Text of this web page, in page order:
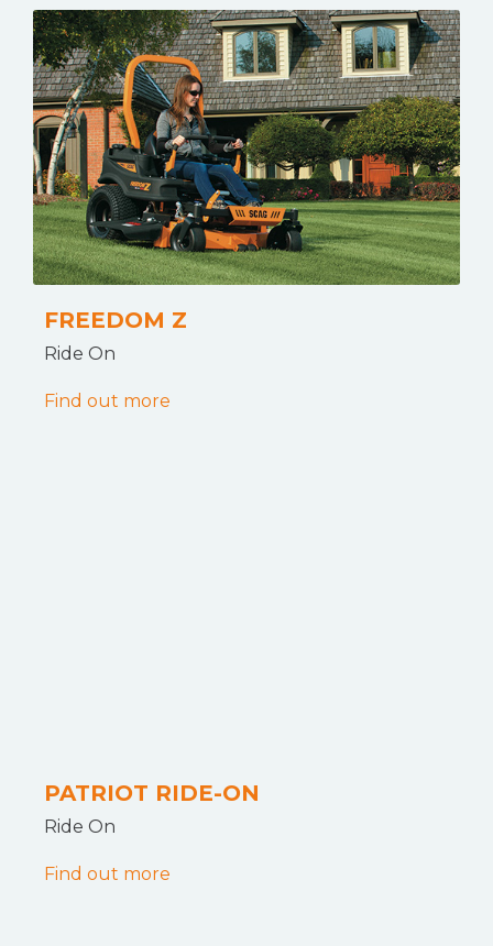
FREEDOM Z
Ride On
Find out more
PATRIOT RIDE-ON
Ride On
Find out more